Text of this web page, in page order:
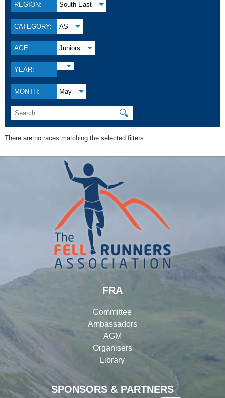
REGION: South East
CATEGORY: AS
AGE: Juniors
YEAR:
MONTH: May
🔍
There are no races matching the selected filters.
SPONSORS & PARTNERS
FRA
Committee
Ambassadors
AGM
Organisers
Library